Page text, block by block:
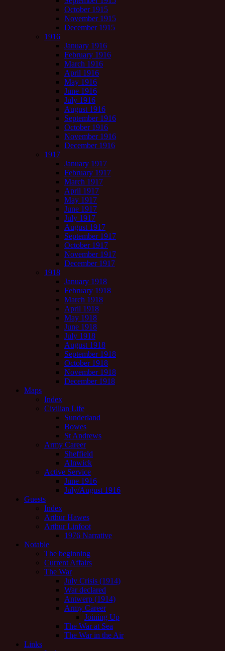
October 1915
November 1915
December 1915
1916
January 1916
February 1916
March 1916
April 1916
May 1916
June 1916
July 1916
August 1916
September 1916
October 1916
November 1916
December 1916
1917
January 1917
February 1917
March 1917
April 1917
May 1917
June 1917
July 1917
August 1917
September 1917
October 1917
November 1917
December 1917
1918
January 1918
February 1918
March 1918
April 1918
May 1918
June 1918
July 1918
August 1918
September 1918
October 1918
November 1918
December 1918
Maps
Index
Civilian Life
Sunderland
Bowes
St Andrews
Army Career
Sheffield
Alnwick
Active Service
June 1916
July/August 1916
Guests
Index
Arthur Hawes
Arthur Linfoot
1976 Narrative
Notable
The beginning
Current Affairs
The War
July Crisis (1914)
War declared
Antwerp (1914)
Army Career
Joining Up
The War at Sea
The War in the Air
Links